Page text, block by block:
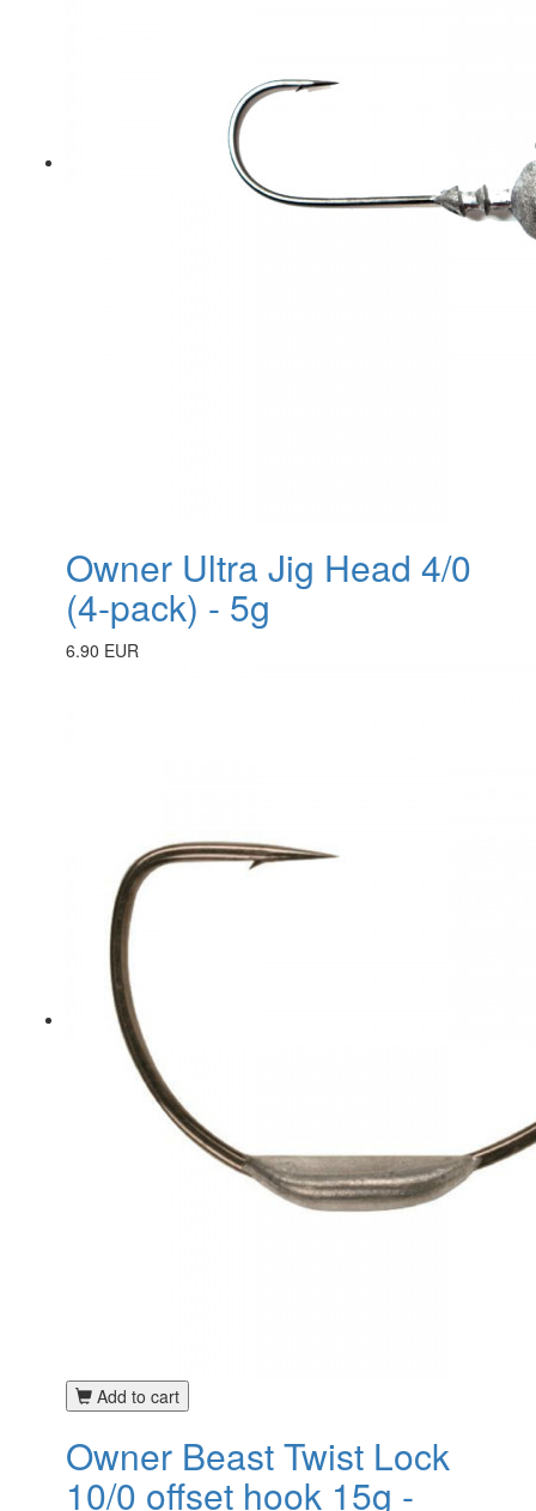
Owner Ultra Jig Head 4/0
(4-pack) - 5g
6.90 EUR
Add to cart
Owner Beast Twist Lock
10/0 offset hook 15g -